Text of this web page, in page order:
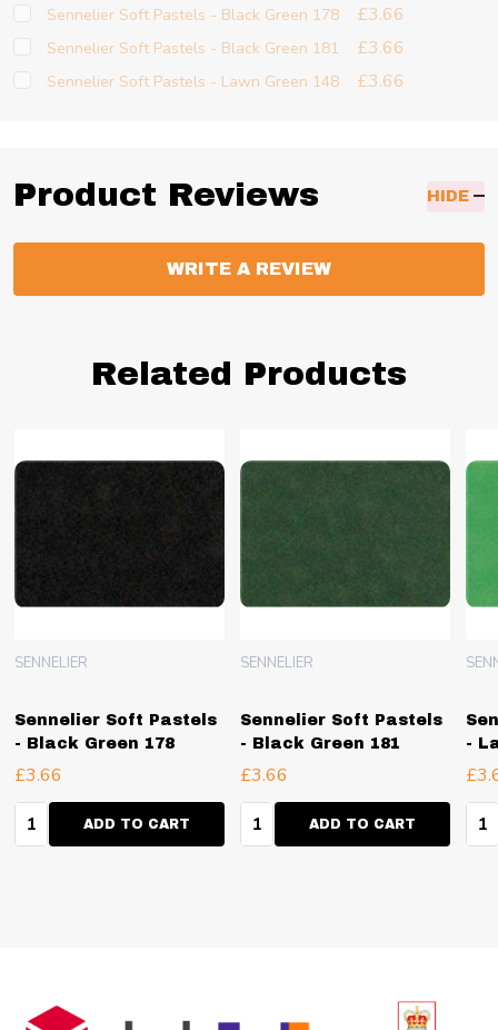
Sennelier Soft Pastels - Black Green 178 £3.66
Sennelier Soft Pastels - Black Green 181 £3.66
Sennelier Soft Pastels - Lawn Green 148 £3.66
Product Reviews HIDE
WRITE A REVIEW
Related Products
Sennelier Soft Pastels
- Black Green 178
SENNELIER
£3.66
Quantity:ADD TO CART
Sennelier Soft Pastels
- Black Green 181
SENNELIER
£3.66
Quantity:ADD TO CART
-
Footer